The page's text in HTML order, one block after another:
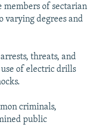
of sectarian
varying degrees and
threats, and
of electric drills
criminals,
public